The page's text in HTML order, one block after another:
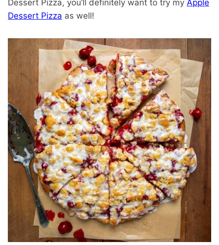
Dessert Pizza, you’ll definitely want to try my Apple
Dessert Pizza as well!